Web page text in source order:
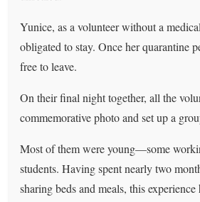
Yunice, as a volunteer without a
obligated to stay. Once her quarantine
free to leave.
On their final night together, all the
commemorative photo and set up a
Most of them were young—some
students. Having spent nearly two
sharing beds and meals, this